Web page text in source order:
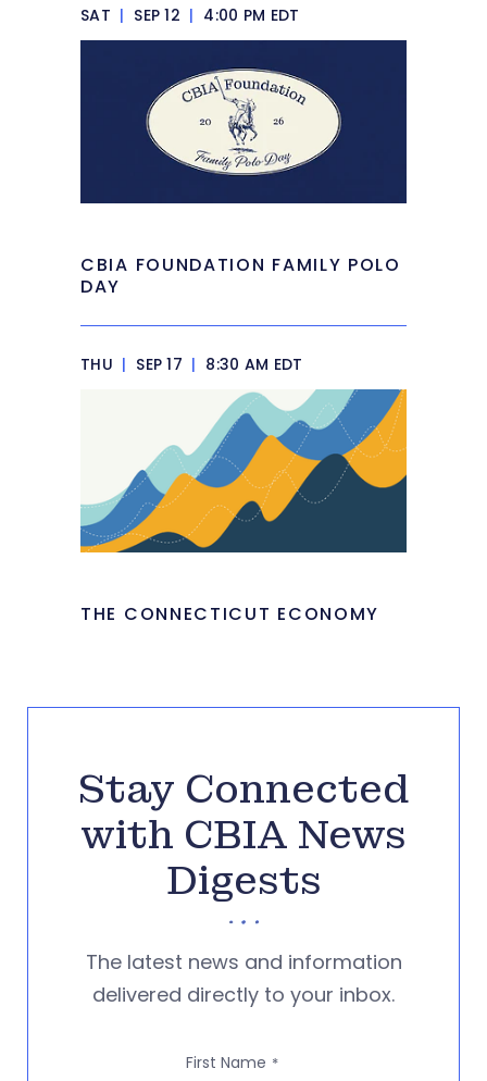
SAT | SEP 12 | 4:00 PM EDT
CBIA FOUNDATION FAMILY POLO
DAY
THU | SEP 17 | 8:30 AM EDT
THE CONNECTICUT ECONOMY
Stay Connected
with CBIA News
Digests
The latest news and information
delivered directly to your inbox.
First Name *